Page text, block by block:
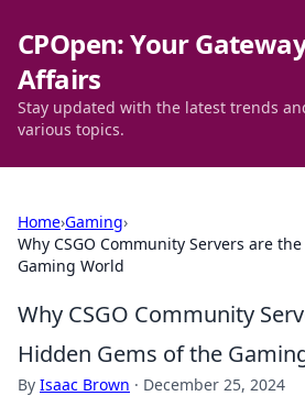
CPOpen: Your
Affairs
Stay updated with the latest trends
various topics.
Home›Gaming›
Why CSGO Community Servers are
Gaming World
Why CSGO Community
Hidden Gems of the
By Isaac Brown · December 25, 2024